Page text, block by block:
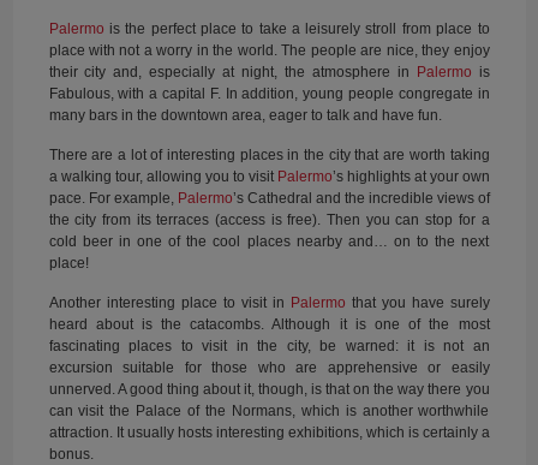
Palermo is the perfect place to take a leisurely stroll from place to
place with not a worry in the world. The people are nice, they enjoy
their city and, especially at night, the atmosphere in
Palermo is
Fabulous, with a capital F. In addition, young people congregate in
many bars in the downtown area, eager to talk and have fun.
There are a lot of interesting places in the city that are worth taking
a walking tour, allowing you to visit Palermo’s highlights at your own
pace. For example, Palermo’s Cathedral and the incredible views of
the city from its terraces (access is free). Then you can stop for a
cold beer in one of the cool places nearby and… on to the next
place!
Another interesting place to visit in Palermo that you have surely
heard about is the catacombs. Although it is one of the most
fascinating places to visit in the city, be warned: it is not an
excursion suitable for those who are apprehensive or easily
unnerved. A good thing about it, though, is that on the way there you
can visit the Palace of the Normans, which is another worthwhile
attraction. It usually hosts interesting exhibitions, which is certainly a
bonus.